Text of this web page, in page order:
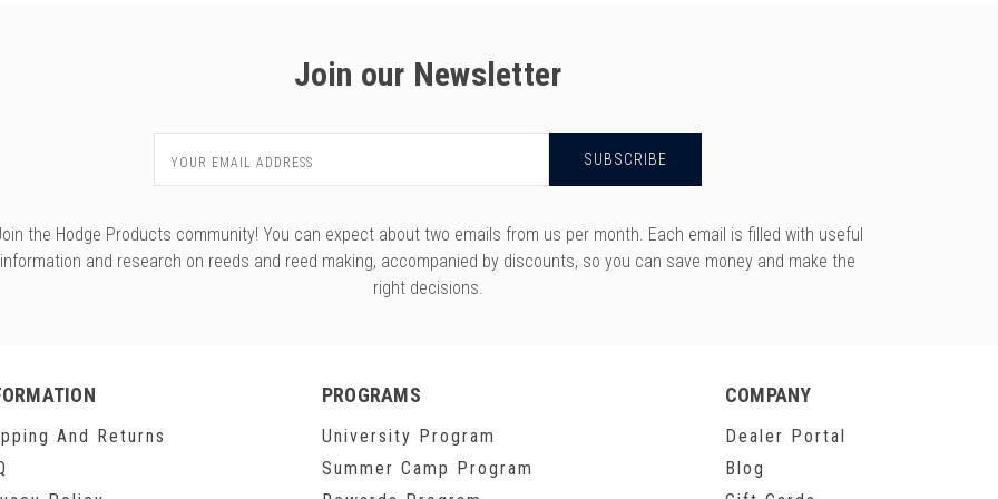
Join our Newsletter
Address
the Hodge Products community! You can expect about two emails from us per month. Each email is filled with useful
information and research on reeds and reed making, accompanied by discounts, so you can save money and make the
right decisions.
And Returns
PROGRAMS
University Program
Summer Camp Program
COMPANY
Dealer Portal
Blog